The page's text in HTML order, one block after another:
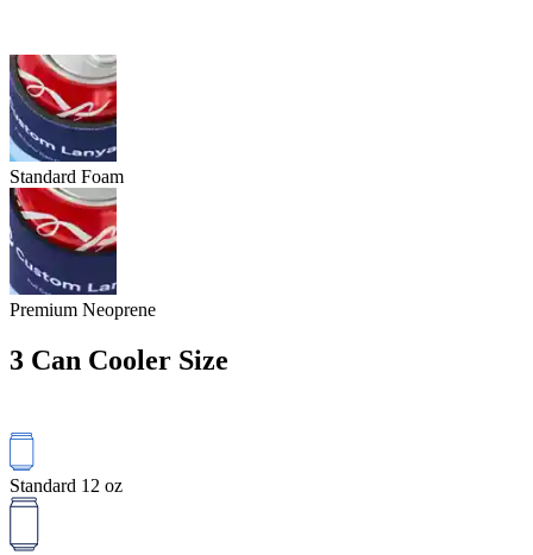
Standard Foam
Premium Neoprene
3 Can Cooler Size
Standard 12 oz